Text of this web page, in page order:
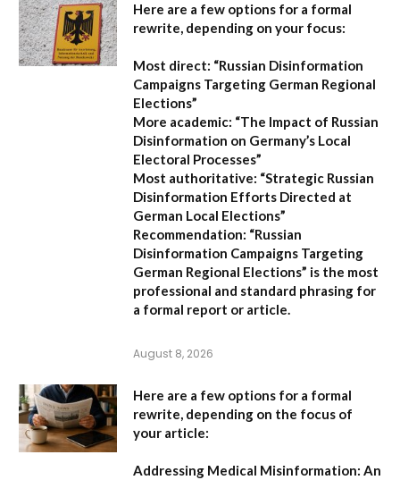
Here are a few options for a formal
rewrite, depending on your focus:
Most direct: “Russian Disinformation
Campaigns Targeting German Regional
Elections”
More academic: “The Impact of Russian
Disinformation on Germany’s Local
Electoral Processes”
Most authoritative: “Strategic Russian
Disinformation Efforts Directed at
German Local Elections”
Recommendation: “Russian
Disinformation Campaigns Targeting
German Regional Elections” is the most
professional and standard phrasing for
a formal report or article.
August 8, 2026
Here are a few options for a formal
rewrite, depending on the focus of
your article:
Addressing Medical Misinformation: An